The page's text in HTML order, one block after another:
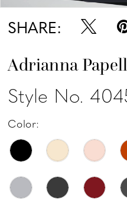
SHARE:
Adrianna
Style No.
Color: